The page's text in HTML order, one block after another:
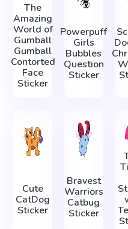
The
Amazing
World of
Gumball
Gumball
Contorted
Face
Sticker
Powerpuff
Girls
Bubbles
Question
Sticker
Cute
CatDog
Sticker
Bravest
Warriors
Catbug
Sticker